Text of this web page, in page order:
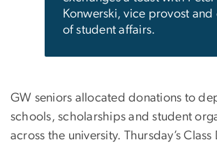
Konwerski, vice provost and
of student affairs.
GW seniors allocated donations to
schools, scholarships and student
across the university. Thursday’s Class